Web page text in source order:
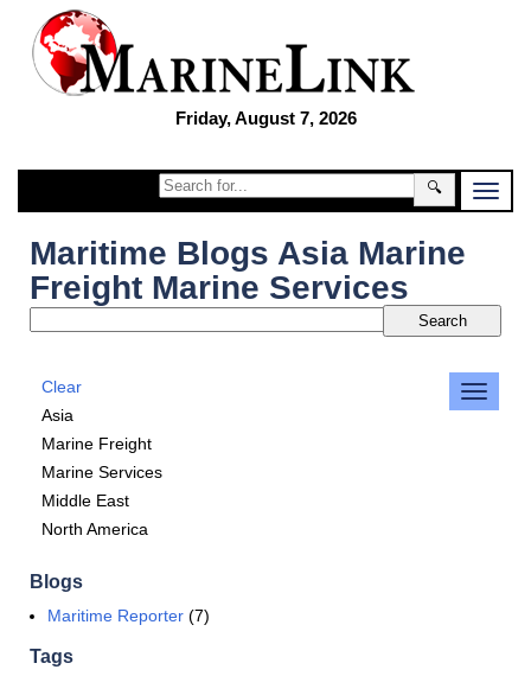
Friday, August 7, 2026
🔍
Maritime Blogs Asia Marine
Freight Marine Services
Clear
Asia
Marine Freight
Marine Services
Middle East
North America
Blogs
Maritime Reporter (7)
Tags